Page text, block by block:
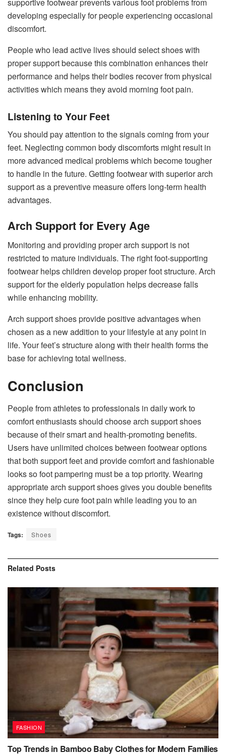
developing especially for people experiencing occasional
discomfort.
People who lead active lives should select shoes with
proper support because this combination enhances their
performance and helps their bodies recover from physical
activities which means they avoid morning foot pain.
Listening to Your Feet
You should pay attention to the signals coming from your
feet. Neglecting common body discomforts might result in
more advanced medical problems which become tougher
to handle in the future. Getting footwear with superior arch
support as a preventive measure offers long-term health
advantages.
Arch Support for Every Age
Monitoring and providing proper arch support is not
restricted to mature individuals. The right foot-supporting
footwear helps children develop proper foot structure. Arch
support for the elderly population helps decrease falls
while enhancing mobility.
Arch support shoes provide positive advantages when
chosen as a new addition to your lifestyle at any point in
life. Your feet’s structure along with their health forms the
base for achieving total wellness.
Conclusion
People from athletes to professionals in daily work to
comfort enthusiasts should choose arch support shoes
because of their smart and health-promoting benefits.
Users have unlimited choices between footwear options
that both support feet and provide comfort and fashionable
looks so foot pampering must be a top priority. Wearing
appropriate arch support shoes gives you double benefits
since they help cure foot pain while leading you to an
existence without discomfort.
Tags: Shoes
Related Posts
FASHION
Top Trends in Bamboo Baby Clothes for Modern Families